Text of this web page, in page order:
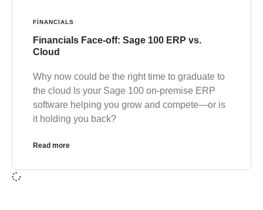
FINANCIALS
Financials Face-off: Sage 100 ERP vs.
Cloud
Why now could be the right time to graduate to
the cloud Is your Sage 100 on-premise ERP
software helping you grow and compete—or is
it holding you back?
Read more